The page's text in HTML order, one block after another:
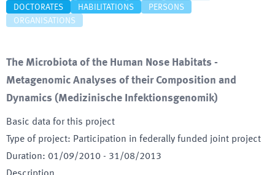
DOCTORATES
HABILITATIONS
PERSONS
ORGANISATIONS
The Microbiota of the Human Nose Habitats -
Metagenomic Analyses of their Composition and
Dynamics (Medizinische Infektionsgenomik)
Basic data for this project
Type of project: Participation in federally funded joint project
Duration: 01/09/2010 - 31/08/2013